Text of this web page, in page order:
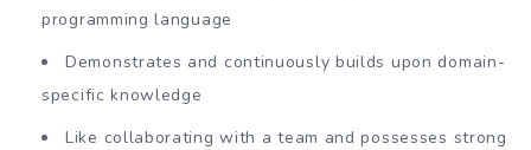
programming language
Demonstrates and continuously builds upon domain-
specific knowledge
Like collaborating with a team and possesses strong